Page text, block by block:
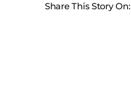
Share This Story On: